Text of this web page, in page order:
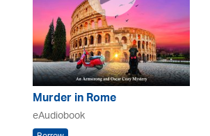
Murder in Rome
eAudiobook